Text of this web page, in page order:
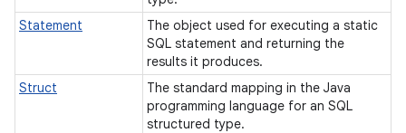
Statement
The object used for executing a static
SQL statement and returning the
results it produces.
Struct
The standard mapping in the Java
programming language for an SQL
structured type.